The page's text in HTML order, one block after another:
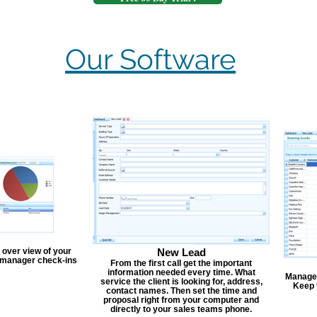
Our Software
over view of your
check-ins
New Lead
From the first call get the important
information needed every time. What
service the client is looking for, address,
contact names. Then set the time and
proposal right from your computer and
directly to your sales teams phone.
Keep